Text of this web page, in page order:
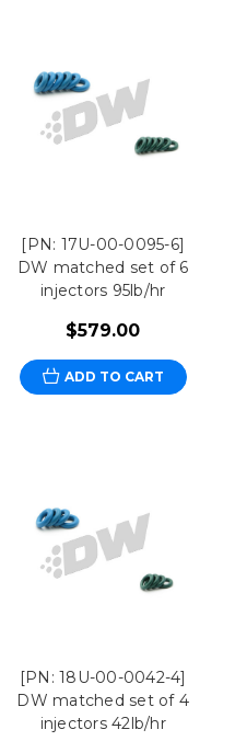
[PN: 17U-00-0095-6]
DW matched set of 6
injectors 95lb/hr
$579.00
ADD TO CART
[PN: 18U-00-0042-4]
DW matched set of 4
injectors 42lb/hr